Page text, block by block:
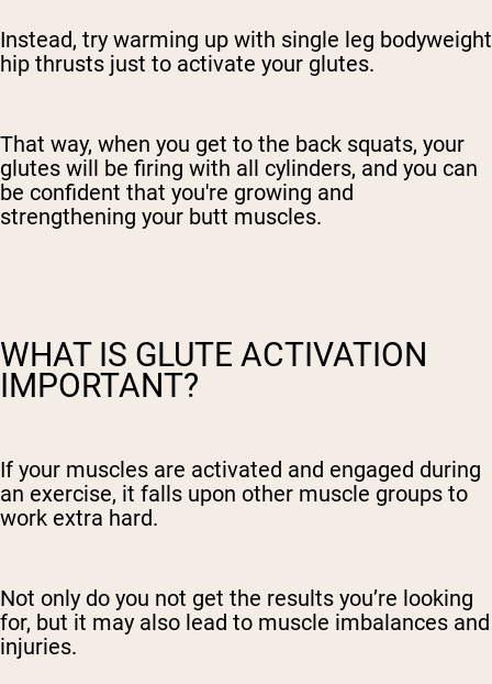
Instead, try warming up with single leg bodyweight
hip thrusts just to activate your glutes.
That way, when you get to the back squats, your
glutes will be firing with all cylinders, and you can
be confident that you're growing and
strengthening your butt muscles.
WHAT IS GLUTE ACTIVATION
IMPORTANT?
If your muscles are activated and engaged during
an exercise, it falls upon other muscle groups to
work extra hard.
Not only do you not get the results you’re looking
for, but it may also lead to muscle imbalances and
injuries.